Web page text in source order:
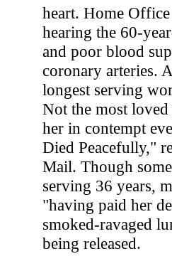
heart. Home
hearing the 60-
and poor blood
coronary arteries.
longest serving
Not the most
her in contempt
Died Peacefully,"
Mail. Though
serving 36 years,
"having paid her
smoked-ravaged
being released.